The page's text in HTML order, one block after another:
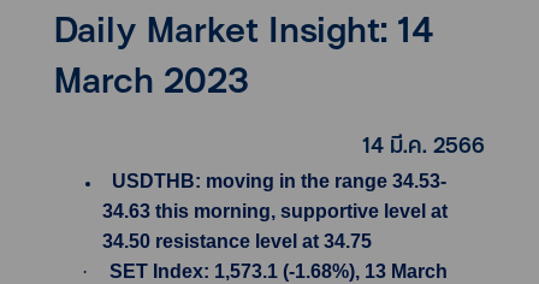
Daily Market Insight: 14
March 2023
14 มี.ค. 2566
USDTHB: moving in the range 34.53-
34.63 this morning, supportive level at
34.50 resistance level at 34.75
·
SET Index: 1,573.1 (-1.68%), 13 March